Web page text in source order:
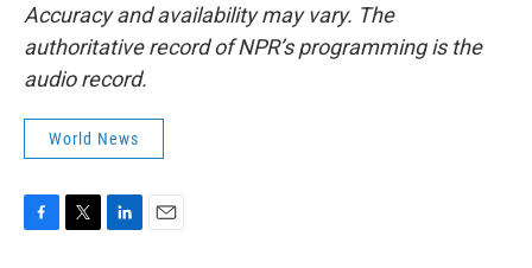
Accuracy and availability may vary. The
authoritative record of NPR’s programming is the
audio record.
World News